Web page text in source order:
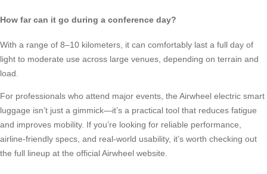
How far can it go during a conference day?
With a range of 8–10 kilometers, it can comfortably last a full day of
light to moderate use across large venues, depending on terrain and
load.
For professionals who attend major events, the Airwheel electric smart
luggage isn’t just a gimmick—it’s a practical tool that reduces fatigue
and improves mobility. If you’re looking for reliable performance,
airline-friendly specs, and real-world usability, it’s worth checking out
the full lineup at the official Airwheel website.